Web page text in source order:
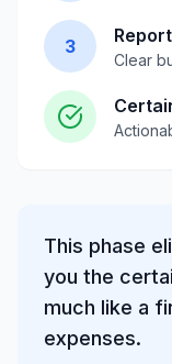
3 Report
Clear
This phase
you the
much like a
expenses.